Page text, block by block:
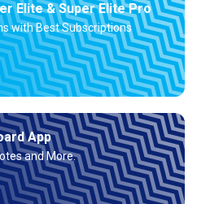
Elite & Super Elite Pro
with Best Subscriptions
App
and More.